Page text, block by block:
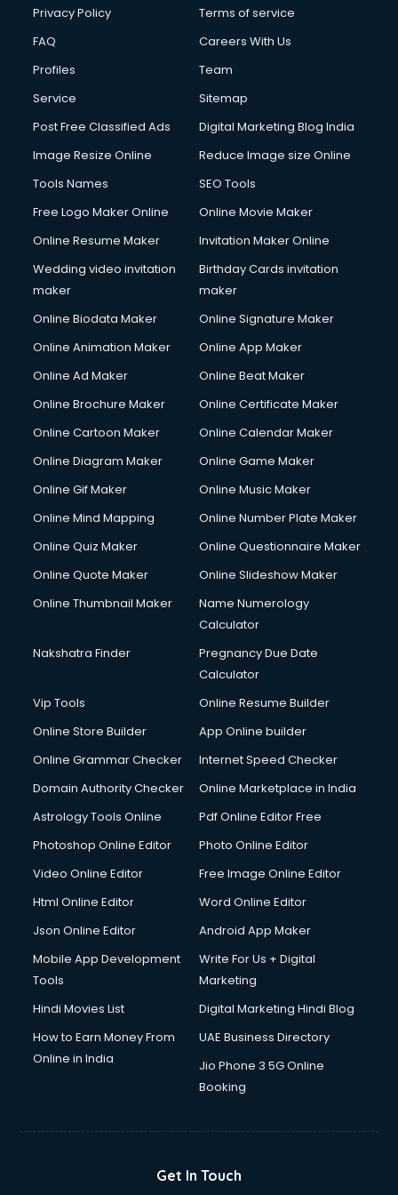
Club Management services in ongole
Commercial Construction services in ongole
Commercial Photography services in ongole
Communication Management services in ongole
Company Registration services in ongole
Computer on Rent services in ongole
Computer repair services in ongole
Content Writing services in ongole
Conversion Rate Optimization services in ongole
Cooler on Rent services in ongole
Copyright Registration services in ongole
Corporate Video Production services in ongole
Couple Massage services in ongole
Courier services in ongole
Creche services in ongole
Custom Software Development services in ongole
Cycle on Rent services in ongole
Cycle Repairing services in ongole
Debt Settlement services in ongole
Dell Service Center services in ongole
Design studios services in ongole
Detective services in ongole
Diagnostic Centre services in ongole
Digital Printing services in ongole
Digital Signature Certificate services in ongole
Dishwasher Repair services in ongole
Domestic Help services in ongole
Double bed on Rent services in ongole
Dresses on Rent services in ongole
Driving License Agents services in ongole
Drone on Rent services in ongole
Duplicate Key Maker services in ongole
Ecommerce Development services in ongole
Ecommerce Hosting services in ongole
Ecommerce Solutions services in ongole
Education Game Development services in ongole
Email Marketing services in ongole
Privacy Policy
Terms of service
FAQ
Careers With Us
Profiles
Team
Service
Sitemap
Post Free Classified Ads
Digital Marketing Blog India
Image Resize Online
Reduce Image size Online
Tools Names
SEO Tools
Free Logo Maker Online
Online Movie Maker
Online Resume Maker
Invitation Maker Online
Wedding video invitation
maker
Birthday Cards invitation
maker
Online Biodata Maker
Online Signature Maker
Online Animation Maker
Online App Maker
Online Ad Maker
Online Beat Maker
Online Brochure Maker
Online Certificate Maker
Online Cartoon Maker
Online Calendar Maker
Online Diagram Maker
Online Game Maker
Online Gif Maker
Online Music Maker
Online Mind Mapping
Online Number Plate Maker
Online Quiz Maker
Online Questionnaire Maker
Online Quote Maker
Online Slideshow Maker
Online Thumbnail Maker
Name Numerology
Calculator
Nakshatra Finder
Pregnancy Due Date
Calculator
Vip Tools
Online Resume Builder
Online Store Builder
App Online builder
Online Grammar Checker
Internet Speed Checker
Domain Authority Checker
Online Marketplace in India
Astrology Tools Online
Pdf Online Editor Free
Photoshop Online Editor
Photo Online Editor
Video Online Editor
Free Image Online Editor
Html Online Editor
Word Online Editor
Json Online Editor
Android App Maker
Mobile App Development
Tools
Write For Us + Digital
Marketing
Hindi Movies List
Digital Marketing Hindi Blog
How to Earn Money From
Online in India
UAE Business Directory
Jio Phone 3 5G Online
Booking
Get In Touch